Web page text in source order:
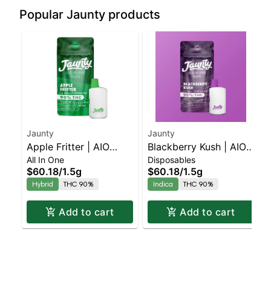
Popular Jaunty products
Jaunty
Apple Fritter | AIO
All In One
$60.18/1.5g
Hybrid THC 90%
Add to cart
Jaunty
Blackberry Kush | AIO
Palm | Indica | 1.5g
Disposables
$60.18/1.5g
Indica THC 90%
Add to cart